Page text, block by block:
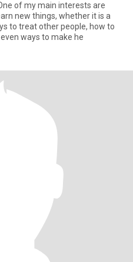
of my main interests are
new things, whether it is a
to treat other people, how to
ways to make he